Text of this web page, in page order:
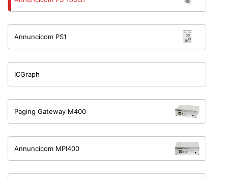
Annuncicom PS1
ICGraph
Paging Gateway M400
Annuncicom MPI400